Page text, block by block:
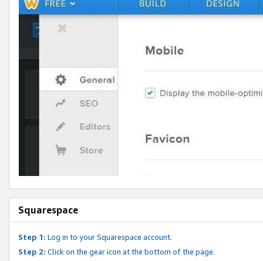
Squarespace
Step 1: Log in to your Squarespace account.
Step 2: Click on the gear icon at the bottom of the page.